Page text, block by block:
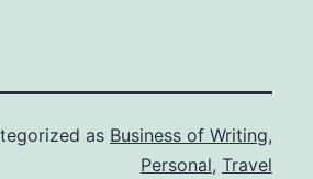
as Business of Writing,
Personal, Travel